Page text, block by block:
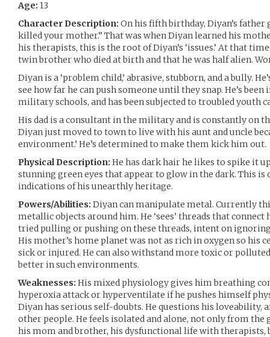
Age: 13
Character Description: On his fifth birthday, Diyan’s
killed your mother.” That was when Diyan learned his
his therapists, this is the root of Diyan’s ‘issues.’ At that
twin brother who died at birth and that he was half alien.
Diyan is a ‘problem child,’ abrasive, stubborn, and a bully.
see how far he can push someone until they snap. He’s
military schools, and has been subjected to troubled youth
His dad is a consultant in the military and is constantly on
Diyan just moved to town to live with his aunt and uncle
environment.’ He’s determined to make them kick him out.
Physical Description: He has dark hair he likes to spike it up
stunning green eyes that appear to glow in the dark. This is
indications of his unearthly heritage.
Powers/Abilities: Diyan can manipulate metal. Currently
metallic objects around him. He ‘sees’ threads that connect
tried pulling or pushing on these threads, intent on
His mother’s home planet was not as rich in oxygen so his
sick or injured. He can also withstand more toxic or
better in such environments.
Weaknesses: His mixed physiology gives him breathing
hyperoxia attack or hyperventilate if he pushes himself
Diyan has serious self-doubts. He questions his loveability,
other people. He feels isolated and alone, not only from
his mom and brother, his dysfunctional life with therapists,